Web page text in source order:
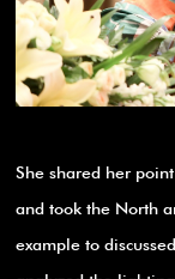
She shared her
and took the North
example to